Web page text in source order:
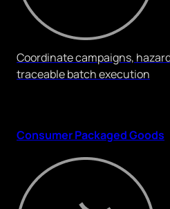
Coordinate campaigns,
traceable batch execution
Consumer Packaged Goods